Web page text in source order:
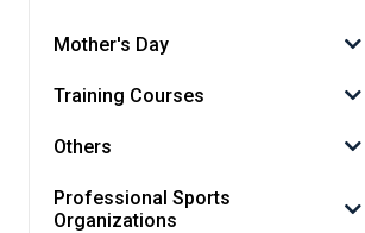
Mother's Day
Training Courses
Others
Professional Sports
Organizations